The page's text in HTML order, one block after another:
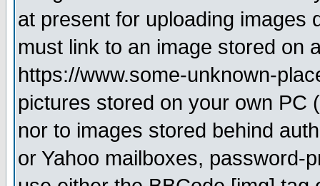
at present for uploading images
must link to an image stored on
https://www.some-unknown-
pictures stored on your own PC
nor to images stored behind
or Yahoo mailboxes, password-